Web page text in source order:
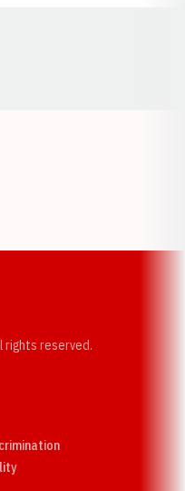
rights reserved.
Opens in a new window